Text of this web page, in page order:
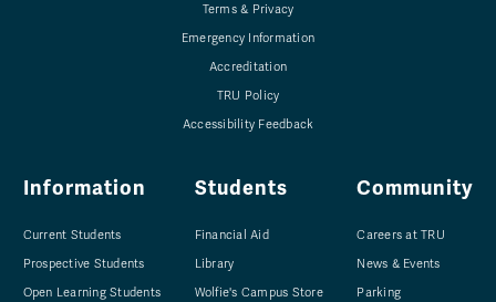
Terms & Privacy
Emergency Information
Accreditation
TRU Policy
Accessibility Feedback
Information
Current Students
Prospective Students
Open Learning Students
Students
Financial Aid
Library
Wolfie's Campus Store
Community
Careers at TRU
News & Events
Parking